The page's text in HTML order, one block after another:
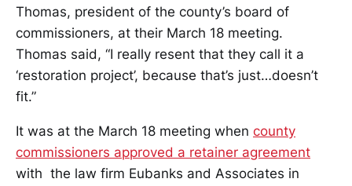
Thomas, president of the county’s board of
commissioners, at their March 18 meeting.
Thomas said, “I really resent that they call it a
‘restoration project’, because that’s just…doesn’t
fit.”
It was at the March 18 meeting when county
commissioners approved a retainer agreement
with the law firm Eubanks and Associates in